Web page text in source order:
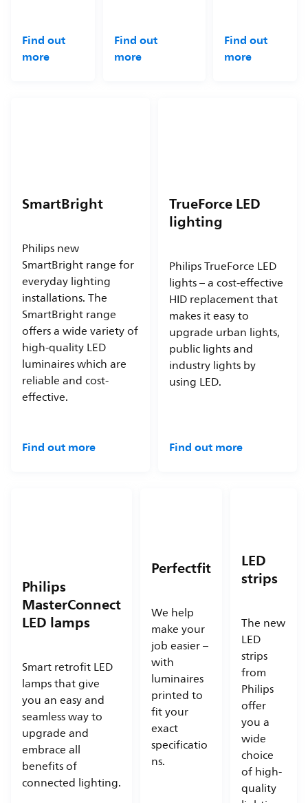
Find out
more
Find out
more
Find out
more
SmartBright
Philips new
SmartBright range for
everyday lighting
installations. The
SmartBright range
offers a wide variety of
high-quality LED
luminaires which are
reliable and cost-
effective.
Find out more
TrueForce LED
lighting
Philips TrueForce LED
lights – a cost-effective
HID replacement that
makes it easy to
upgrade urban lights,
public lights and
industry lights by
using LED.
Find out more
Philips
MasterConnect
LED lamps
Smart retrofit LED
lamps that give
you an easy and
seamless way to
upgrade and
embrace all
benefits of
connected lighting.
Perfectfit
We help
make your
job easier –
with
luminaires
printed to
fit your
exact
specificatio
ns.
LED
strips
The new
LED
strips
from
Philips
offer
you a
wide
choice
of high-
quality